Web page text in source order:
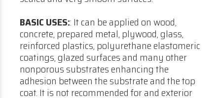
BASIC USES:: It can be applied on wood,
concrete, prepared metal, plywood, glass,
reinforced plastics, polyurethane elastomeric
coatings, glazed surfaces and many other
nonporous substrates enhancing the
adhesion between the substrate and the top
coat. It is not recommended for and exterior